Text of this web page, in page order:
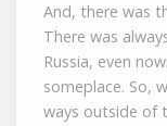
And, there was
There was
Russia, even
someplace. So,
ways outside of